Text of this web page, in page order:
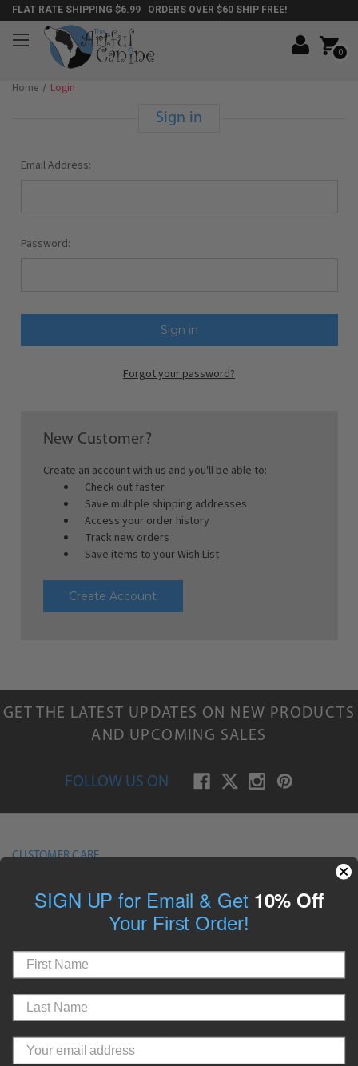
FLAT RATE SHIPPING $6.99 ORDERS OVER $60 SHIP FREE!
0
Home Login
Sign in
Email Address:
Password:
Forgot your password?
New Customer?
Create an account with us and you'll be able to:
Check out faster
Save multiple shipping addresses
Access your order history
Track new orders
Save items to your Wish List
Create Account
GET THE LATEST UPDATES ON NEW PRODUCTS
AND UPCOMING SALES
FOLLOW US ON
CUSTOMER CARE
Contact Us
Returns
Guide to Fitting Martingale Dog Collars
Guide to Fitting Quick Release Dog Collars
Guide to Fitting Dog Harnesses
SIGN UP for Email & Get 10% Off
Your First Order!